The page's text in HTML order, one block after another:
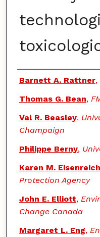
Authors
Barnett A. Rattner,
Thomas G. Bean,
Val R. Beasley,
Champaign
Philippe Berny,
Karen M. Eisenreich
Protection Agency
John E. Elliott,
Change Canada
Margaret L. Eng,